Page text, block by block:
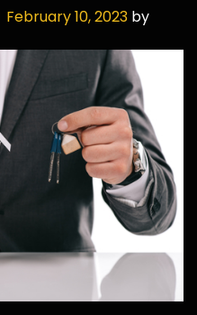
February 10, 2023 by